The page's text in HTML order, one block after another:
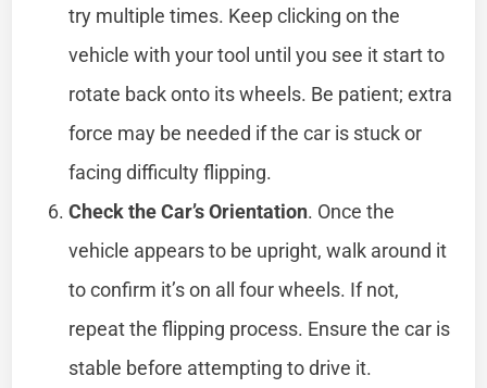
try multiple times. Keep clicking on the
vehicle with your tool until you see it start to
rotate back onto its wheels. Be patient; extra
force may be needed if the car is stuck or
facing difficulty flipping.
Check the Car’s Orientation. Once the
vehicle appears to be upright, walk around it
to confirm it’s on all four wheels. If not,
repeat the flipping process. Ensure the car is
stable before attempting to drive it.